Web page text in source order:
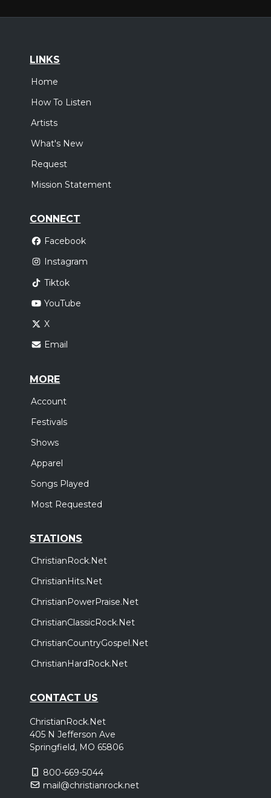
LINKS
Home
How To Listen
Artists
What's New
Request
Mission Statement
CONNECT
Facebook
Instagram
Tiktok
YouTube
X
Email
MORE
Account
Festivals
Shows
Apparel
Songs Played
Most Requested
STATIONS
ChristianRock.Net
ChristianHits.Net
ChristianPowerPraise.Net
ChristianClassicRock.Net
ChristianCountryGospel.Net
ChristianHardRock.Net
CONTACT US
ChristianRock.Net
405 N Jefferson Ave
Springfield, MO 65806
800-669-5044
mail@christianrock.net